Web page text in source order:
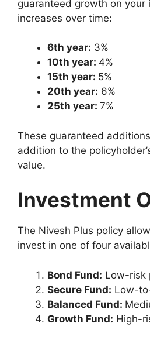
guaranteed growth on your
increases over time:
6th year: 3%
10th year: 4%
15th year: 5%
20th year: 6%
25th year: 7%
These guaranteed
addition to the
value.
Investment
The Nivesh Plus policy
invest in one of four
Bond Fund: Low-risk
Secure Fund: Low-
Balanced Fund:
Growth Fund: High-